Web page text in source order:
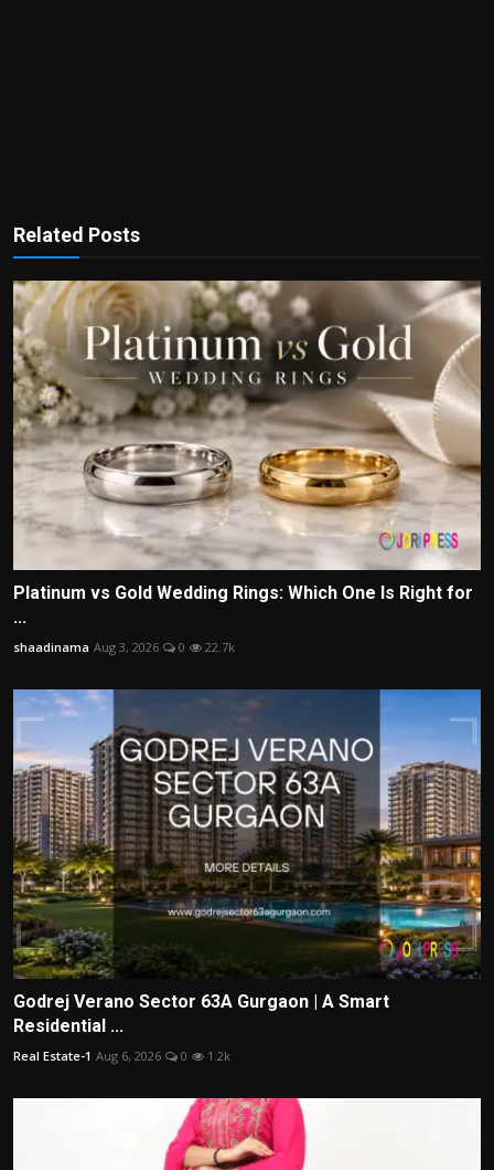
Related Posts
Platinum vs Gold Wedding Rings: Which One Is Right for
...
shaadinama Aug 3, 2026 0 22.7k
Godrej Verano Sector 63A Gurgaon | A Smart
Residential ...
Real Estate-1 Aug 6, 2026 0 1.2k